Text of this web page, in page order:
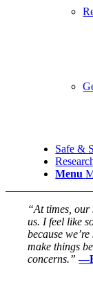
Safe &
Menu
“At times, our
us. I feel like
because
make things
concerns.”